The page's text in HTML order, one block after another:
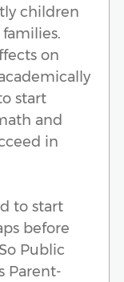
children
on
start
and
in
to start
before
Public
Parent-